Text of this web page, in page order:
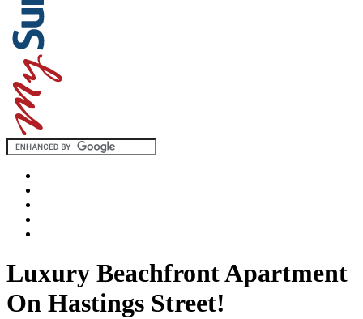
Luxury Beachfront Apartment
On Hastings Street!